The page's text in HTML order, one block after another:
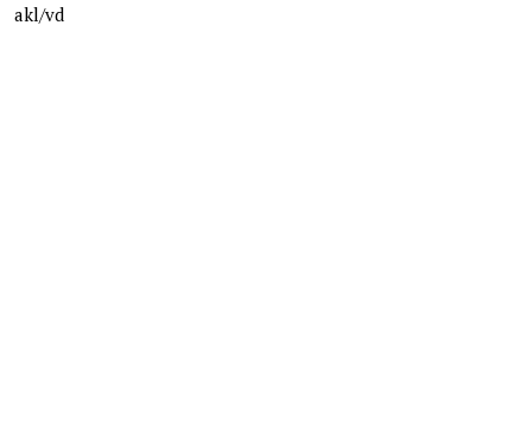
akl/vd